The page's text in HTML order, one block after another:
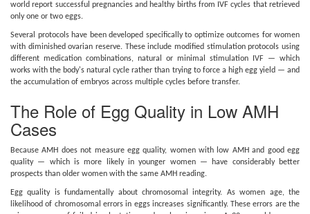
world report successful pregnancies and healthy births from IVF cycles that retrieved
only one or two eggs.
Several protocols have been developed specifically to optimize outcomes for women
with diminished ovarian reserve. These include modified stimulation protocols using
different medication combinations, natural or minimal stimulation IVF — which
works with the body's natural cycle rather than trying to force a high egg yield — and
the accumulation of embryos across multiple cycles before transfer.
The Role of Egg Quality in Low AMH
Cases
Because AMH does not measure egg quality, women with low AMH and good egg
quality — which is more likely in younger women — have considerably better
prospects than older women with the same AMH reading.
Egg quality is fundamentally about chromosomal integrity. As women age, the
likelihood of chromosomal errors in eggs increases significantly. These errors are the